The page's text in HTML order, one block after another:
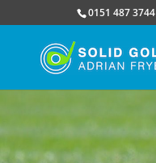
0151 487 3744